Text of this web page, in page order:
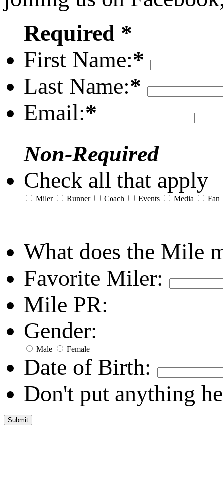
Required *
First Name:*
Last Name:*
Email:*
Non-Required
Check all that apply
Miler Runner Coach Events Media Fan
What does the Mile
Favorite Miler:
Mile PR:
Gender:
Male Female
Date of Birth:
Don't put anything